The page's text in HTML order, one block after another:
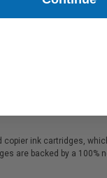
ink cartridges,
are backed by a 100%